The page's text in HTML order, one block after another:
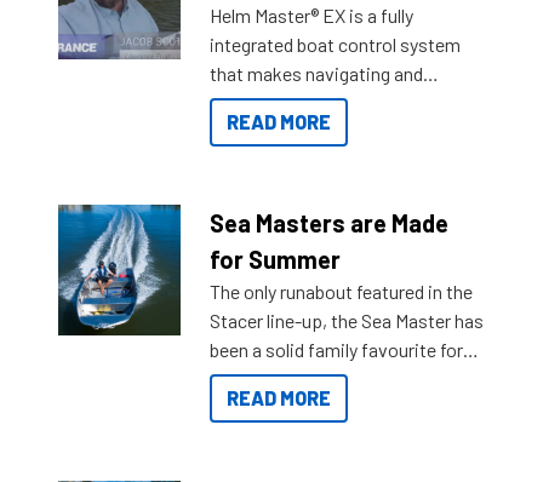
Helm Master® EX is a fully
integrated boat control system
that makes navigating and
getting to your destination easier,
and once you arrive.
READ MORE
Sea Masters are Made
for Summer
The only runabout featured in the
Stacer line-up, the Sea Master has
been a solid family favourite for
decades. Available from models
429 all the way up to 589, there is
READ MORE